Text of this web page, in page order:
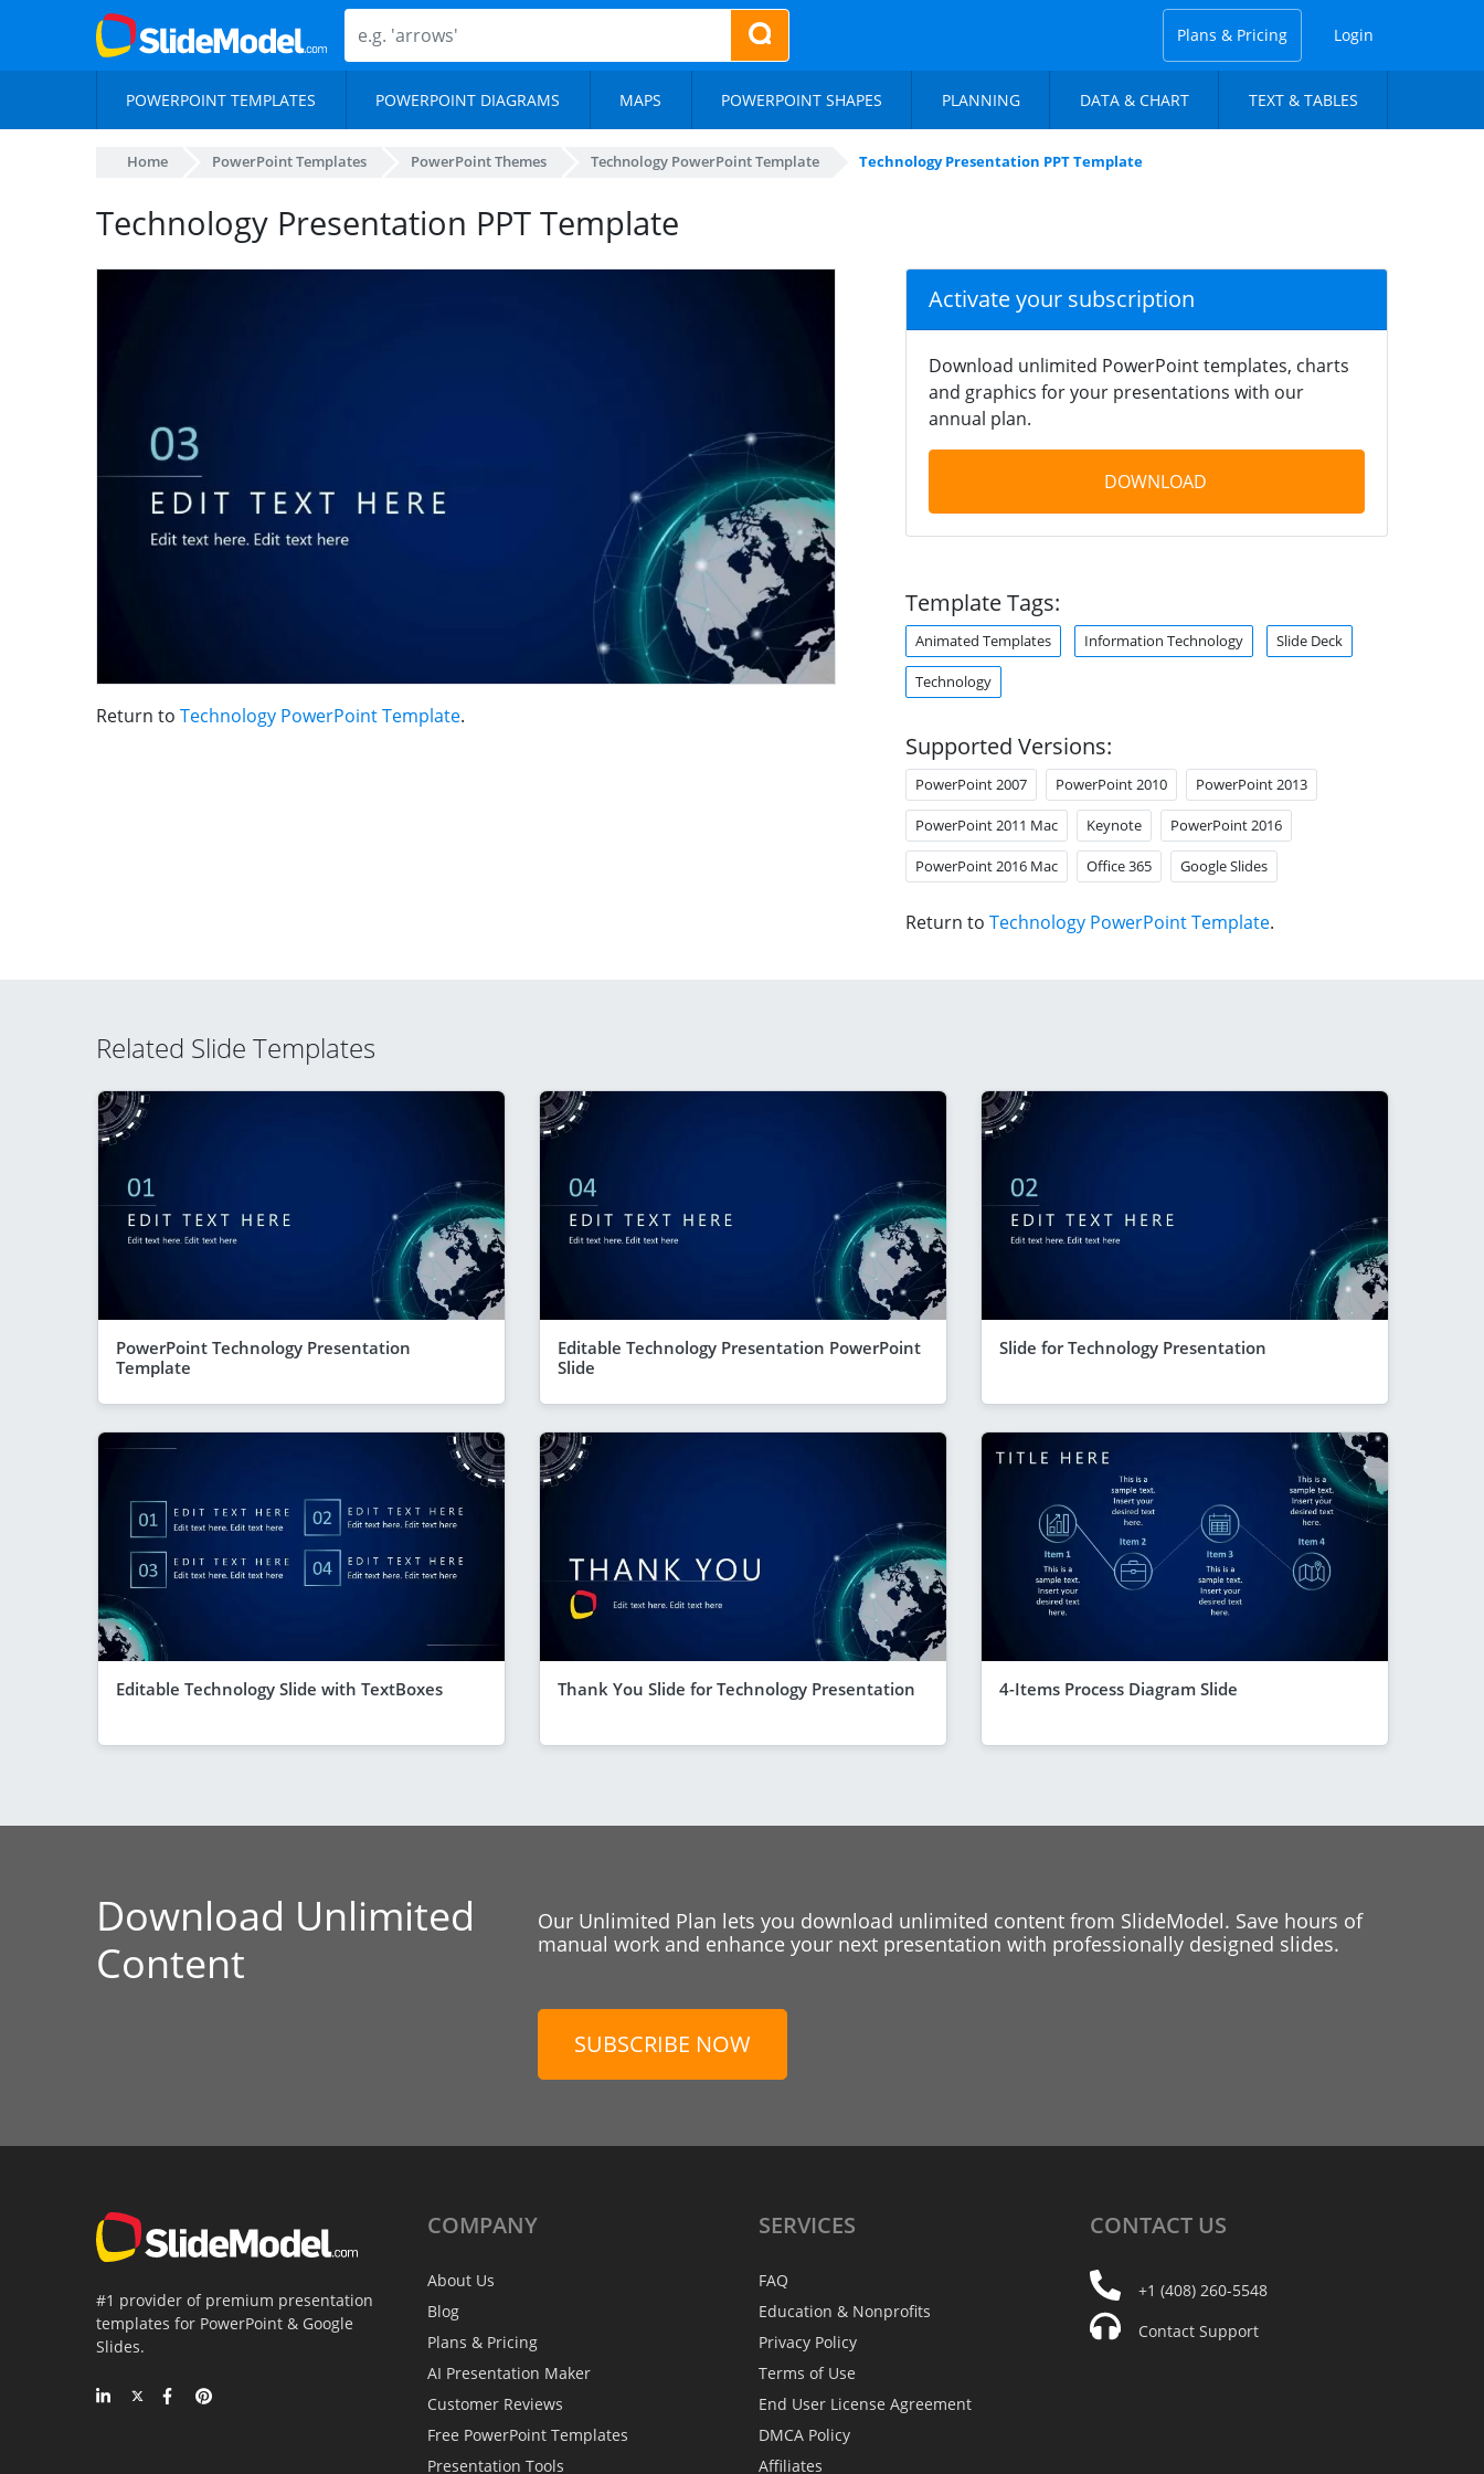
Plans & Pricing Login
POWERPOINT TEMPLATES POWERPOINT DIAGRAMS MAPS POWERPOINT SHAPES PLANNING DATA & CHART TEXT & TABLES
Home PowerPoint Templates PowerPoint Themes Technology PowerPoint Template Technology Presentation PPT Template
Technology Presentation PPT Template
Return to Technology PowerPoint Template.
Activate your subscription
Download unlimited PowerPoint templates, charts
and graphics for your presentations with our
annual plan.
DOWNLOAD
Template Tags:
Animated Templates Information Technology Slide Deck
Technology
Supported Versions:
PowerPoint 2007 PowerPoint 2010 PowerPoint 2013
PowerPoint 2011 Mac Keynote PowerPoint 2016
PowerPoint 2016 Mac Office 365 Google Slides
Return to Technology PowerPoint Template.
Related Slide Templates
PowerPoint Technology Presentation
Template
Editable Technology Presentation PowerPoint
Slide
Slide for Technology Presentation
Editable Technology Slide with TextBoxes Thank You Slide for Technology Presentation 4-Items Process Diagram Slide
Download Unlimited
Content
Our Unlimited Plan lets you download unlimited content from SlideModel. Save hours of
manual work and enhance your next presentation with professionally designed slides.
SUBSCRIBE NOW
#1 provider of premium presentation
templates for PowerPoint & Google
Slides.
COMPANY
About Us
Blog
Plans & Pricing
AI Presentation Maker
Customer Reviews
Free PowerPoint Templates
Presentation Tools
SERVICES
FAQ
Education & Nonprofits
Privacy Policy
Terms of Use
End User License Agreement
DMCA Policy
Affiliates
CONTACT US
+1 (408) 260-5548
Contact Support